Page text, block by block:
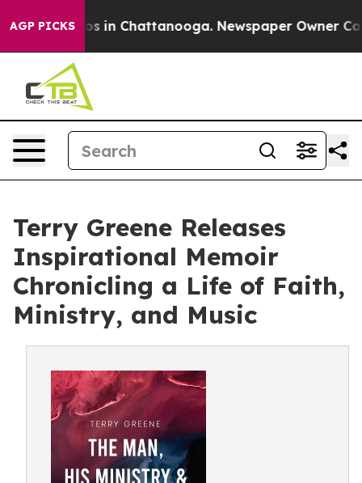
AGP PICKS
Chaos in Chattanooga. Newspaper Owner Calls
Terry Greene Releases
Inspirational Memoir
Chronicling a Life of Faith,
Ministry, and Music